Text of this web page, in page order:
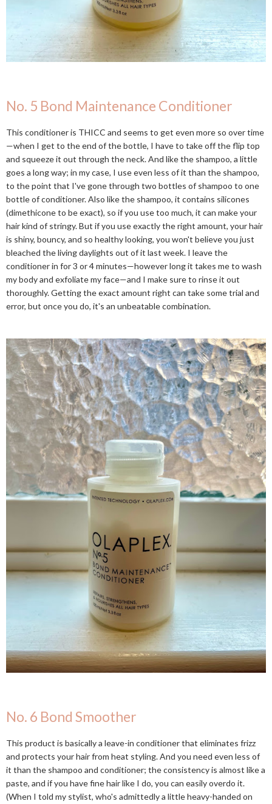
No. 5 Bond Maintenance Conditioner
This conditioner is THICC and seems to get even more so over time
—when I get to the end of the bottle, I have to take off the flip top
and squeeze it out through the neck. And like the shampoo, a little
goes a long way; in my case, I use even less of it than the shampoo,
to the point that I've gone through two bottles of shampoo to one
bottle of conditioner. Also like the shampoo, it contains silicones
(dimethicone to be exact), so if you use too much, it can make your
hair kind of stringy. But if you use exactly the right amount, your hair
is shiny, bouncy, and so healthy looking, you won't believe you just
bleached the living daylights out of it last week. I leave the
conditioner in for 3 or 4 minutes—however long it takes me to wash
my body and exfoliate my face—and I make sure to rinse it out
thoroughly. Getting the exact amount right can take some trial and
error, but once you do, it's an unbeatable combination.
No. 6 Bond Smoother
This product is basically a leave-in conditioner that eliminates frizz
and protects your hair from heat styling. And you need even less of
it than the shampoo and conditioner; the consistency is almost like a
paste, and if you have fine hair like I do, you can easily overdo it.
(When I told my stylist, who's admittedly a little heavy-handed on